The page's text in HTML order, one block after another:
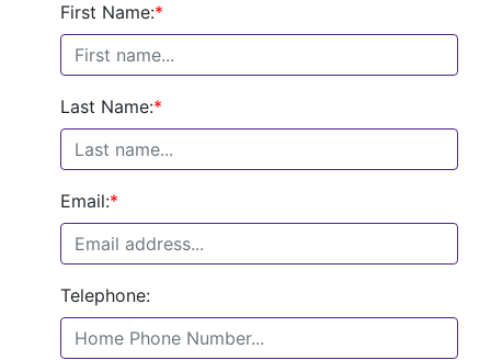
First Name:*
Last Name:*
Email:*
Telephone: